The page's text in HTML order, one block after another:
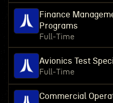
Finance
Programs
Full-Time
Avionics Test
Full-Time
Commercial